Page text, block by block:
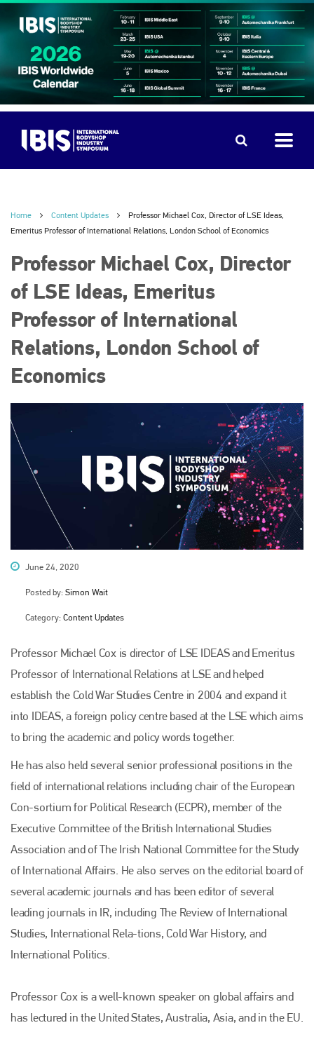
Home Content Updates
Professor Michael Cox, Director of LSE Ideas,
Emeritus Professor of International Relations, London School of Economics
Professor Michael Cox, Director
of LSE Ideas, Emeritus
Professor of International
Relations, London School of
Economics
June 24, 2020
Posted by: Simon Wait
Category: Content Updates
Professor Michael Cox is director of LSE IDEAS and Emeritus
Professor of International Relations at LSE and helped
establish the Cold War Studies Centre in 2004 and expand it
into IDEAS, a foreign policy centre based at the LSE which aims
to bring the academic and policy words together.
He has also held several senior professional positions in the
field of international relations including chair of the European
Con-sortium for Political Research (ECPR), member of the
Executive Committee of the British International Studies
Association and of The Irish National Committee for the Study
of International Affairs. He also serves on the editorial board of
several academic journals and has been editor of several
leading journals in IR, including The Review of International
Studies, International Rela-tions, Cold War History, and
International Politics.
Professor Cox is a well-known speaker on global affairs and
has lectured in the United States, Australia, Asia, and in the EU.
Plenham Ltd